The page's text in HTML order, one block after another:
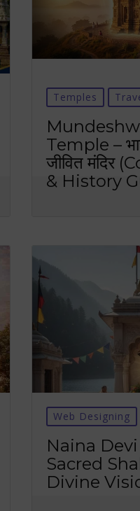
Temples
Temple –
जीवित मंदिर
& History
Web Designing
Naina
Sacred
Divine